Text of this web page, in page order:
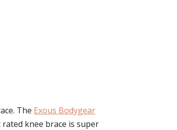
The Exous Bodygear
knee brace is super